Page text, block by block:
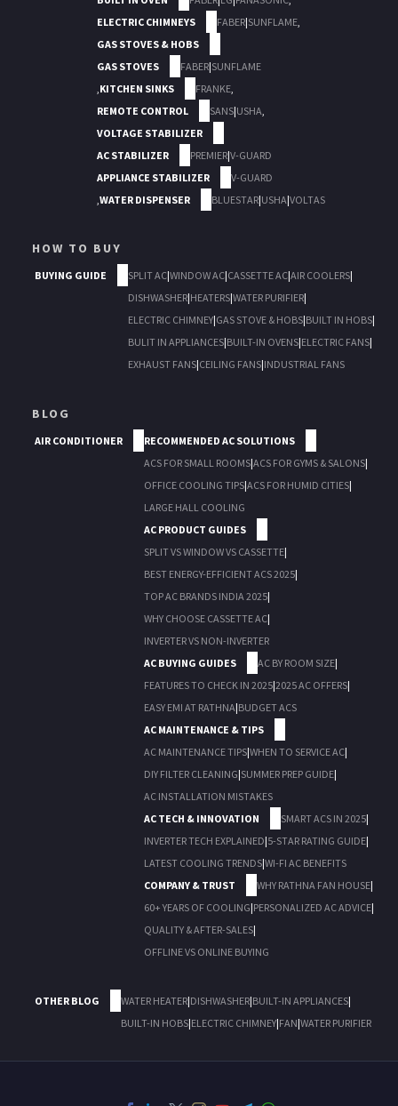
ELECTRIC CHIMNEYS
FABER|SUNFLAME,
GAS STOVES & HOBS
GAS STOVES
FABER|SUNFLAME
,KITCHEN SINKS FRANKE,
REMOTE CONTROL
SANS|USHA,
VOLTAGE STABILIZER
AC STABILIZER
PREMIER|V-GUARD
APPLIANCE STABILIZER
V-GUARD
,WATER DISPENSER BLUESTAR|USHA|VOLTAS
HOW TO BUY
BUYING GUIDE SPLIT AC|WINDOW AC|CASSETTE AC|AIR COOLERS|
DISHWASHER|HEATERS|WATER PURIFIER|
ELECTRIC CHIMNEY|GAS STOVE & HOBS|BUILT IN HOBS|
BULIT IN APPLIANCES|BUILT-IN OVENS|ELECTRIC FANS|
EXHAUST FANS|CEILING FANS|INDUSTRIAL FANS
BLOG
AIR CONDITIONER
RECOMMENDED AC SOLUTIONS
ACS FOR SMALL ROOMS|ACS FOR GYMS & SALONS|
OFFICE COOLING TIPS|ACS FOR HUMID CITIES|
LARGE HALL COOLING
AC PRODUCT GUIDES
SPLIT VS WINDOW VS CASSETTE|
BEST ENERGY-EFFICIENT ACS 2025|
TOP AC BRANDS INDIA 2025|
WHY CHOOSE CASSETTE AC|
INVERTER VS NON-INVERTER
AC BUYING GUIDES
AC BY ROOM SIZE|
FEATURES TO CHECK IN 2025|2025 AC OFFERS|
EASY EMI AT RATHNA|BUDGET ACS
AC MAINTENANCE & TIPS
AC MAINTENANCE TIPS|WHEN TO SERVICE AC|
DIY FILTER CLEANING|SUMMER PREP GUIDE|
AC INSTALLATION MISTAKES
AC TECH & INNOVATION
SMART ACS IN 2025|
INVERTER TECH EXPLAINED|5-STAR RATING GUIDE|
LATEST COOLING TRENDS|WI-FI AC BENEFITS
COMPANY & TRUST
WHY RATHNA FAN HOUSE|
60+ YEARS OF COOLING|PERSONALIZED AC ADVICE|
QUALITY & AFTER-SALES|
OFFLINE VS ONLINE BUYING
OTHER BLOG WATER HEATER|DISHWASHER|BUILT-IN APPLIANCES|
BUILT-IN HOBS|ELECTRIC CHIMNEY|FAN|WATER PURIFIER